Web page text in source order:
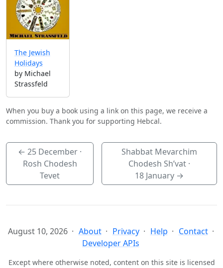
The Jewish
Holidays
by Michael
Strassfeld
When you buy a book using a link on this page, we receive a
commission. Thank you for supporting Hebcal.
← 25 December ·
Rosh Chodesh
Tevet
Shabbat Mevarchim
Chodesh Sh’vat ·
18 January →
August 10, 2026 About Privacy Help
Contact
Developer APIs
Except where otherwise noted, content on this site is licensed